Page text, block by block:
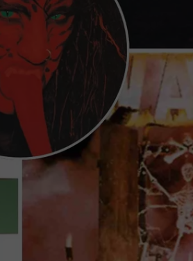
TOWNSQUARE